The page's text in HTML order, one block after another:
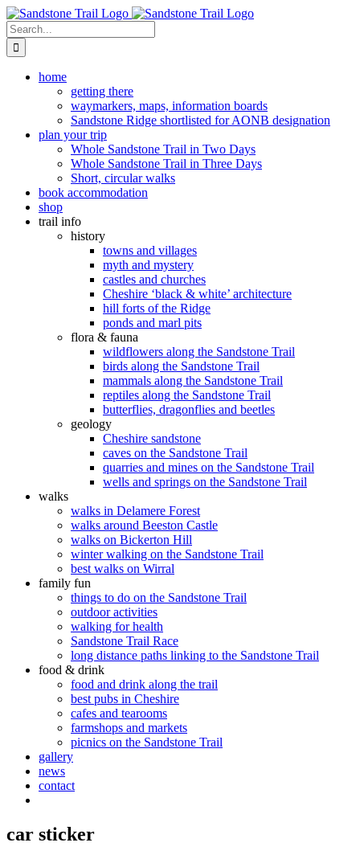
Skip
to
content
Search
for:
home
getting there
waymarkers, maps, information boards
Sandstone Ridge shortlisted for AONB designation
plan your trip
Whole Sandstone Trail in Two Days
Whole Sandstone Trail in Three Days
Short, circular walks
book accommodation
shop
trail info
history
towns and villages
myth and mystery
castles and churches
Cheshire ‘black & white’ architecture
hill forts of the Ridge
ponds and marl pits
flora & fauna
wildflowers along the Sandstone Trail
birds along the Sandstone Trail
mammals along the Sandstone Trail
reptiles along the Sandstone Trail
butterflies, dragonflies and beetles
geology
Cheshire sandstone
caves on the Sandstone Trail
quarries and mines on the Sandstone Trail
wells and springs on the Sandstone Trail
walks
walks in Delamere Forest
walks around Beeston Castle
walks on Bickerton Hill
winter walking on the Sandstone Trail
best walks on Wirral
family fun
things to do on the Sandstone Trail
outdoor activities
walking for health
Sandstone Trail Race
long distance paths linking to the Sandstone Trail
food & drink
food and drink along the trail
best pubs in Cheshire
cafes and tearooms
farmshops and markets
picnics on the Sandstone Trail
gallery
news
contact
car sticker